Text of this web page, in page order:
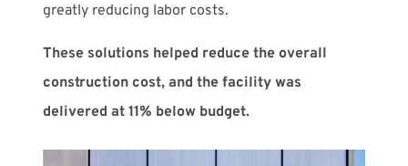
greatly reducing labor costs.
These solutions helped reduce the overall
construction cost, and the facility was
delivered at 11% below budget.